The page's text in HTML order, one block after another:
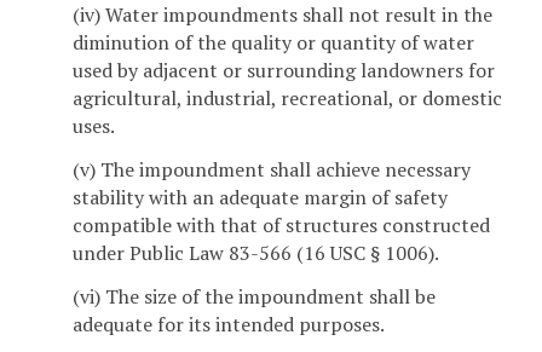
(iv) Water impoundments shall not result in the
diminution of the quality or quantity of water
used by adjacent or surrounding landowners for
agricultural, industrial, recreational, or domestic
uses.
(v) The impoundment shall achieve necessary
stability with an adequate margin of safety
compatible with that of structures constructed
under Public Law 83-566 (16 USC § 1006).
(vi) The size of the impoundment shall be
adequate for its intended purposes.